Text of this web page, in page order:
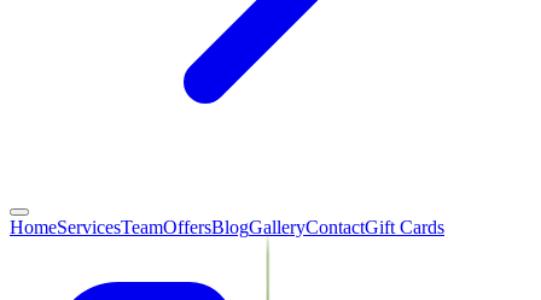
HomeServicesTeamOffersBlogGalleryContactGift Cards